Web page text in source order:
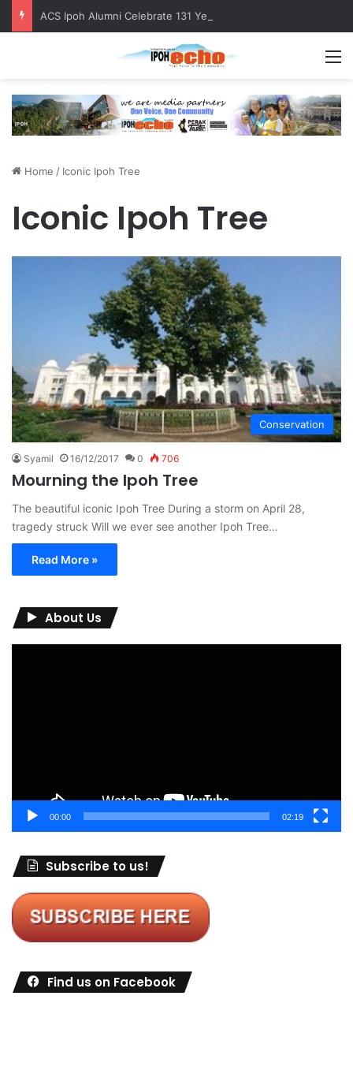
Home / Iconic Ipoh Tree
Iconic Ipoh Tree
Conservation
Syamil 16/12/2017 0 706
Mourning the Ipoh Tree
The beautiful iconic Ipoh Tree During a storm on April 28,
tragedy struck Will we ever see another Ipoh Tree…
Read More »
About Us
00:00 02:19
Subscribe to us!
Find us on Facebook